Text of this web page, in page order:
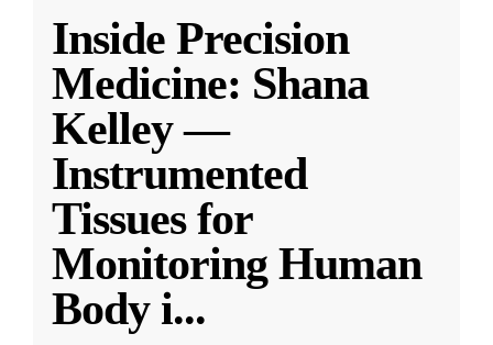
Inside Precision
Medicine: Shana
Kelley —
Instrumented
Tissues for
Monitoring Human
Body i...